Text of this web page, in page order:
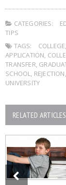
CATEGORIES:
TIPS
TAGS:
COLLEGE,
APPLICATION,
TRANSFER,
SCHOOL, REJECTION,
UNIVERSITY
RELATED ARTICLES